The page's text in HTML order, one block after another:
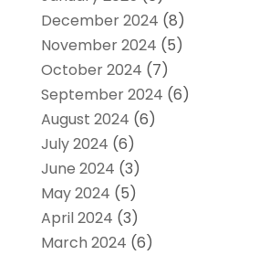
December 2024 (8)
November 2024 (5)
October 2024 (7)
September 2024 (6)
August 2024 (6)
July 2024 (6)
June 2024 (3)
May 2024 (5)
April 2024 (3)
March 2024 (6)